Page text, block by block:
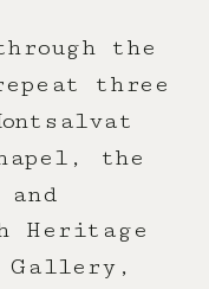
the
three
the
Heritage
Gallery,